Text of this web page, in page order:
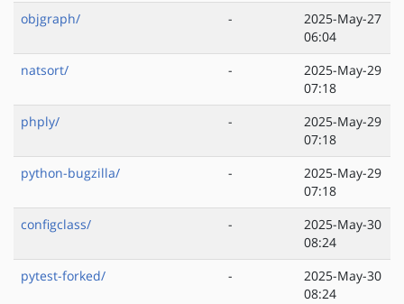
objgraph/
-
2025-May-27
06:04
natsort/
-
2025-May-29
07:18
phply/
-
2025-May-29
07:18
python-bugzilla/
-
2025-May-29
07:18
configclass/
-
2025-May-30
08:24
pytest-forked/
-
2025-May-30
08:24